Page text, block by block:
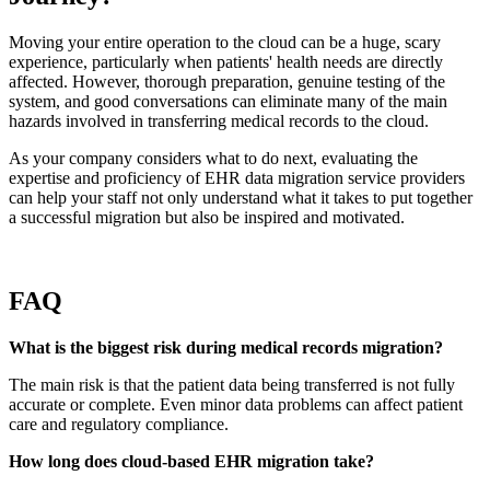
Moving your entire operation to the cloud can be a huge, scary
experience, particularly when patients' health needs are directly
affected. However, thorough preparation, genuine testing of the
system, and good conversations can eliminate many of the main
hazards involved in transferring medical records to the cloud.
As your company considers what to do next, evaluating the
expertise and proficiency of EHR data migration service providers
can help your staff not only understand what it takes to put together
a successful migration but also be inspired and motivated.
FAQ
What is the biggest risk during medical records migration?
The main risk is that the patient data being transferred is not fully
accurate or complete. Even minor data problems can affect patient
care and regulatory compliance.
How long does cloud-based EHR migration take?